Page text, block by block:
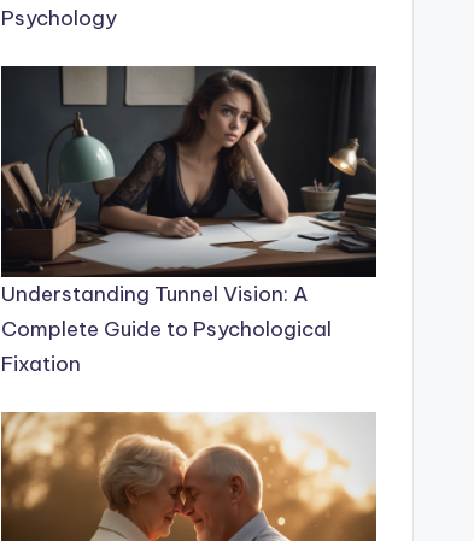
Psychology
Understanding Tunnel Vision: A
Complete Guide to Psychological
Fixation